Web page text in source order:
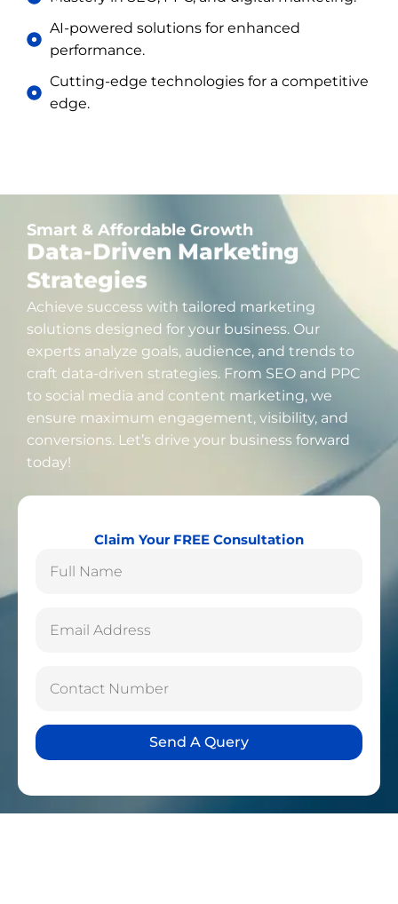
AI-powered solutions for enhanced
performance.
Cutting-edge technologies for a competitive
edge.
Smart & Affordable Growth
Data-Driven Marketing
Strategies
Achieve success with tailored marketing
solutions designed for your business. Our
experts analyze goals, audience, and trends to
craft data-driven strategies. From SEO and PPC
to social media and content marketing, we
ensure maximum engagement, visibility, and
conversions. Let’s drive your business forward
today!
Claim Your FREE Consultation
Send A Query